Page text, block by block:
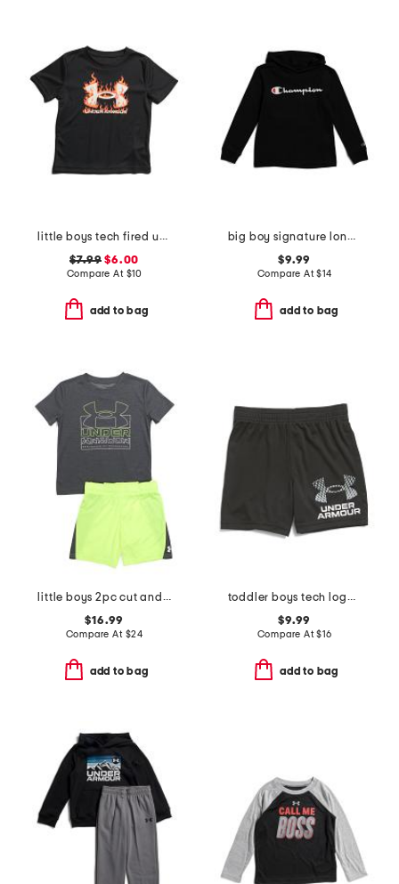
little boys tech fired up short sleeve top
$7.99 $6.00
Compare At $10
add to bag
big boy signature long sleeve hooded screen tee
$9.99
Compare At$14
add to bag
little boys 2pc cut and sew twist tee and shorts set
$16.99
Compare At $24
add to bag
toddler boys tech logo shorts
$9.99
Compare At$16
add to bag